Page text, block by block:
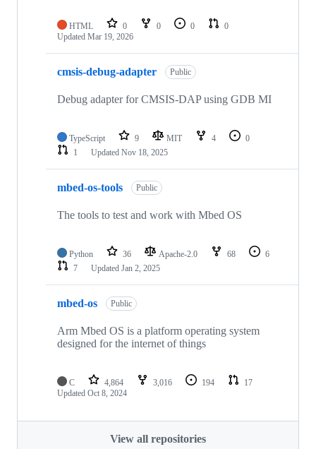
HTML 0 0 0
0
Updated Mar 19, 2026
cmsis-debug-adapter Public
Debug adapter for CMSIS-DAP using GDB MI
TypeScript 9 MIT 4
0
1
Updated Nov 18, 2025
mbed-os-tools Public
The tools to test and work with Mbed OS
Python 36 Apache-2.0 68
6
7
Updated Jan 2, 2025
mbed-os Public
Arm Mbed OS is a platform operating system
designed for the internet of things
C 4,864 3,016 194
17
Updated Oct 8, 2024
View all repositories